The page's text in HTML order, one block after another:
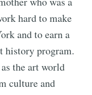
hard to make
and to earn a
history program.
the art world
culture and